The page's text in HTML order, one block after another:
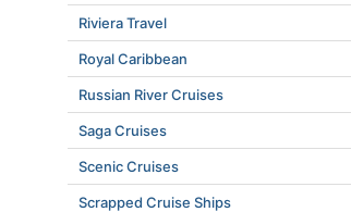
Riviera Travel
Royal Caribbean
Russian River Cruises
Saga Cruises
Scenic Cruises
Scrapped Cruise Ships